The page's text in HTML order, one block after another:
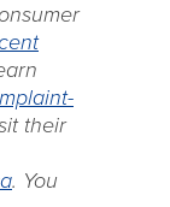
their
. You